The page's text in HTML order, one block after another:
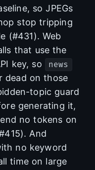
so JPEGs
stop tripping
(#431). Web
that use the
key, so
news
dead on those
topic guard
generating it,
no tokens on
And
no keyword
time on large